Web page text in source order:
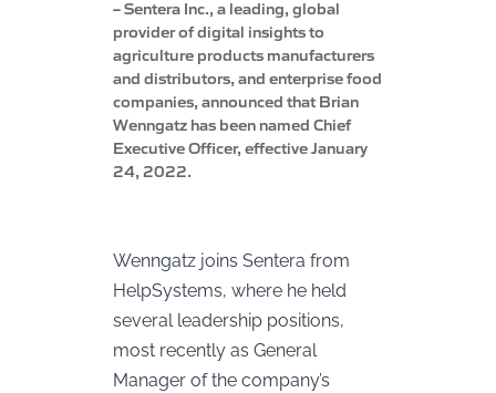
–Sentera Inc., a leading, global
provider of digital insights to
agriculture products manufacturers
and distributors, and enterprise food
companies, announced that Brian
Wenngatz has been named Chief
Executive Officer, effective January
24, 2022.
Wenngatz joins Sentera from
HelpSystems, where he held
several leadership positions,
most recently as General
Manager of the company’s